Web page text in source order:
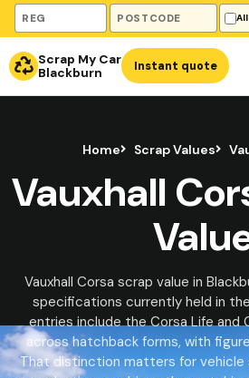
Vehicle registrationCollection postcode
Scrap My Car
Blackburn
Instant quote
Home Scrap Values
Vauxhall
Vauxhall Corsa scrap value in
specifications currently held in
entries include the Corsa Life and
across hatchback forms, with
That distinction matters for vehicle